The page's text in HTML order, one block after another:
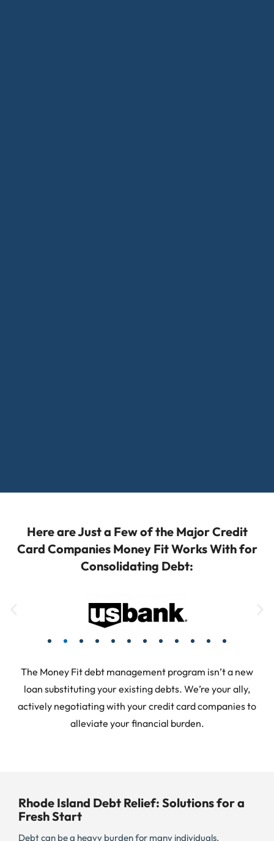
Here are Just a Few of the Major Credit
Card Companies Money Fit Works With for
Consolidating Debt:
The Money Fit debt management program isn’t a new
loan substituting your existing debts. We’re your ally,
actively negotiating with your credit card companies to
alleviate your financial burden.
Rhode Island Debt Relief: Solutions for a
Fresh Start
Debt can be a heavy burden for many individuals,